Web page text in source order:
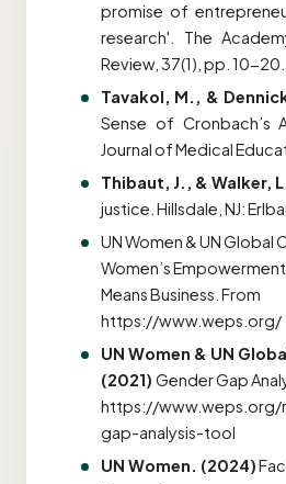
promise of
research'. The
Review, 37(1), pp. 10-20.
Tavakol, M., &
Sense of Cronbach’s
Journal of Medical
Thibaut, J., & Walker,
justice. Hillsdale, NJ:
UN Women & UN Global
Women’s
Means Business. From
https://www.weps.org/
UN Women & UN
(2021) Gender Gap
https://www.weps.org/
gap-analysis-tool
UN Women. (2024)